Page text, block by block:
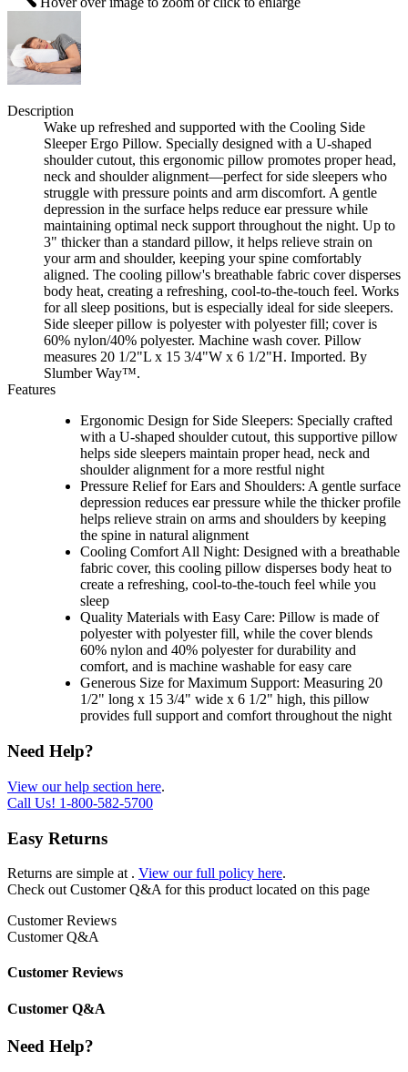
Description
Wake up refreshed and supported with the Cooling Side
Sleeper Ergo Pillow. Specially designed with a U-shaped
shoulder cutout, this ergonomic pillow promotes proper head,
neck and shoulder alignment—perfect for side sleepers who
struggle with pressure points and arm discomfort. A gentle
depression in the surface helps reduce ear pressure while
maintaining optimal neck support throughout the night. Up to
3" thicker than a standard pillow, it helps relieve strain on
your arm and shoulder, keeping your spine comfortably
aligned. The cooling pillow's breathable fabric cover disperses
body heat, creating a refreshing, cool-to-the-touch feel. Works
for all sleep positions, but is especially ideal for side sleepers.
Side sleeper pillow is polyester with polyester fill; cover is
60% nylon/40% polyester. Machine wash cover. Pillow
measures 20 1/2"L x 15 3/4"W x 6 1/2"H. Imported. By
Slumber Way™.
Features
Ergonomic Design for Side Sleepers: Specially crafted
with a U-shaped shoulder cutout, this supportive pillow
helps side sleepers maintain proper head, neck and
shoulder alignment for a more restful night
Pressure Relief for Ears and Shoulders: A gentle surface
depression reduces ear pressure while the thicker profile
helps relieve strain on arms and shoulders by keeping
the spine in natural alignment
Cooling Comfort All Night: Designed with a breathable
fabric cover, this cooling pillow disperses body heat to
create a refreshing, cool-to-the-touch feel while you
sleep
Quality Materials with Easy Care: Pillow is made of
polyester with polyester fill, while the cover blends
60% nylon and 40% polyester for durability and
comfort, and is machine washable for easy care
Generous Size for Maximum Support: Measuring 20
1/2" long x 15 3/4" wide x 6 1/2" high, this pillow
provides full support and comfort throughout the night
Need Help?
View our help section here.
Call Us! 1-800-582-5700
Easy Returns
Returns are simple at . View our full policy here.
Check out Customer Q&A for this product located on this page
Customer Reviews
Customer Q&A
Customer Reviews
Customer Q&A
Need Help?